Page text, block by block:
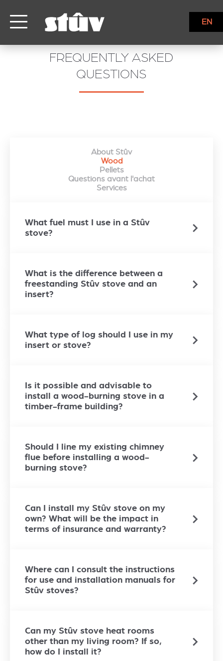
EN
FREQUENTLY ASKED
QUESTIONS
About Stûv
Wood
Pellets
Questions avant l'achat
Services
What fuel must I use in a Stûv
stove?
What is the difference between a
freestanding Stûv stove and an
insert?
What type of log should I use in my
insert or stove?
Is it possible and advisable to
install a wood-burning stove in a
timber-frame building?
Should I line my existing chimney
flue before installing a wood-
burning stove?
Can I install my Stûv stove on my
own? What will be the impact in
terms of insurance and warranty?
Where can I consult the instructions
for use and installation manuals for
Stûv stoves?
Can my Stûv stove heat rooms
other than my living room? If so,
how do I install it?